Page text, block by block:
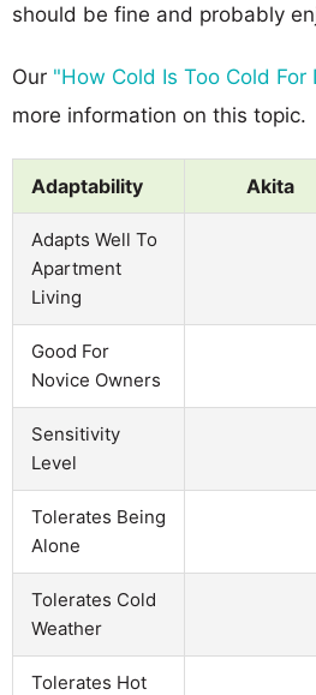
should be fine and probably
Our "How Cold Is Too Cold For
more information on this topic.
Adaptability Akita
Adapts Well To
Apartment
Living
Good For
Novice Owners
Sensitivity
Level
Tolerates Being
Alone
Tolerates Cold
Weather
Tolerates Hot